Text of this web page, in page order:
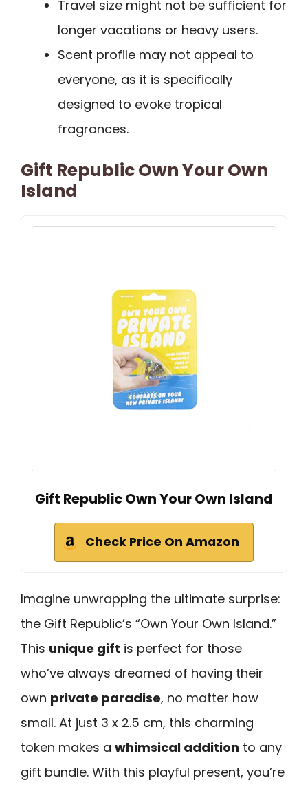
Travel size might not be sufficient for
longer vacations or heavy users.
Scent profile may not appeal to
everyone, as it is specifically
designed to evoke tropical
fragrances.
Gift Republic Own Your Own
Island
Gift Republic Own Your Own Island
Check Price On Amazon
Imagine unwrapping the ultimate surprise:
the Gift Republic’s “Own Your Own Island.”
This unique gift is perfect for those
who’ve always dreamed of having their
own private paradise, no matter how
small. At just 3 x 2.5 cm, this charming
token makes a whimsical addition to any
gift bundle. With this playful present, you’re